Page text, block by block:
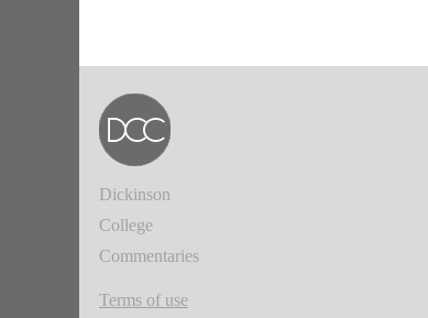
Dickinson
College
Commentaries
Terms of use